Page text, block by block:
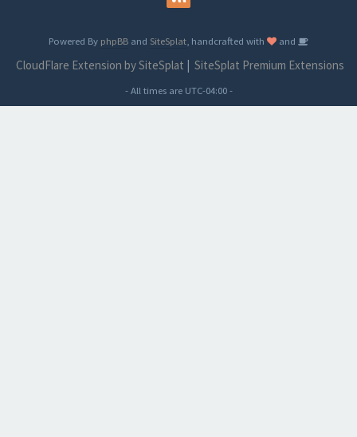
Powered By phpBB and SiteSplat , handcrafted with and
CloudFlare Extension by SiteSplat | SiteSplat Premium Extensions
- All times are UTC-04:00-